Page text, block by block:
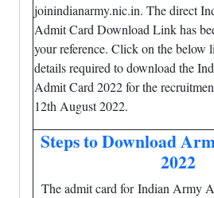
joinindianarmy.nic.in. The direct
Admit Card Download Link has
your reference. Click on the below
details required to download the
Admit Card 2022 for the
12th August 2022.
Steps to Download
2022
The admit card for Indian Army